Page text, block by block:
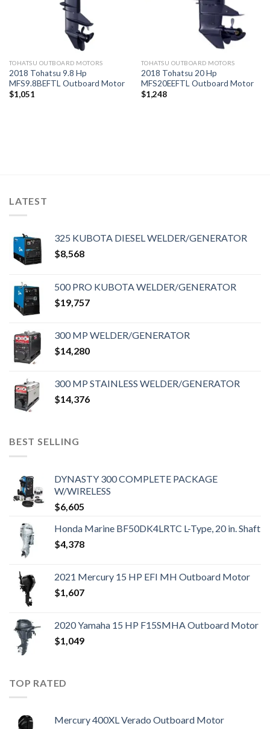
TOHATSU OUTBOARD MOTORS
2018 Tohatsu 9.8 Hp
MFS9.8BEFTL Outboard Motor
$1,051
TOHATSU OUTBOARD MOTORS
2018 Tohatsu 20 Hp
MFS20EEFTL Outboard Motor
$1,248
LATEST
325 KUBOTA DIESEL WELDER/GENERATOR
$8,568
500 PRO KUBOTA WELDER/GENERATOR
$19,757
300 MP WELDER/GENERATOR
$14,280
300 MP STAINLESS WELDER/GENERATOR
$14,376
BEST SELLING
DYNASTY 300 COMPLETE PACKAGE
W/WIRELESS
$6,605
Honda Marine BF50DK4LRTC L-Type, 20 in. Shaft
$4,378
2021 Mercury 15 HP EFI MH Outboard Motor
$1,607
2020 Yamaha 15 HP F15SMHA Outboard Motor
$1,049
TOP RATED
Mercury 400XL Verado Outboard Motor